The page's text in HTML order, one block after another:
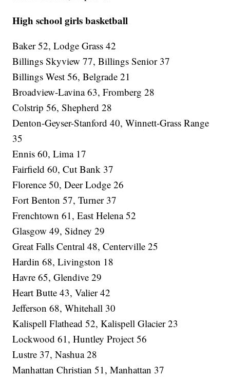
High school girls basketball
Baker 52, Lodge Grass 42
Billings Skyview 77, Billings Senior 37
Billings West 56, Belgrade 21
Broadview-Lavina 63, Fromberg 28
Colstrip 56, Shepherd 28
Denton-Geyser-Stanford 40, Winnett-Grass Range
35
Ennis 60, Lima 17
Fairfield 60, Cut Bank 37
Florence 50, Deer Lodge 26
Fort Benton 57, Turner 37
Frenchtown 61, East Helena 52
Glasgow 49, Sidney 29
Great Falls Central 48, Centerville 25
Hardin 68, Livingston 18
Havre 65, Glendive 29
Heart Butte 43, Valier 42
Jefferson 68, Whitehall 30
Kalispell Flathead 52, Kalispell Glacier 23
Lockwood 61, Huntley Project 56
Lustre 37, Nashua 28
Manhattan Christian 51, Manhattan 37